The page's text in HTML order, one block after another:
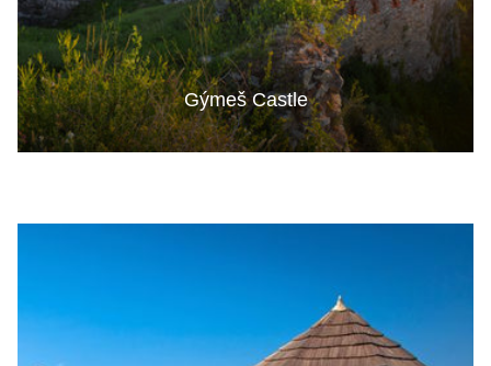
Gýmeš Castle